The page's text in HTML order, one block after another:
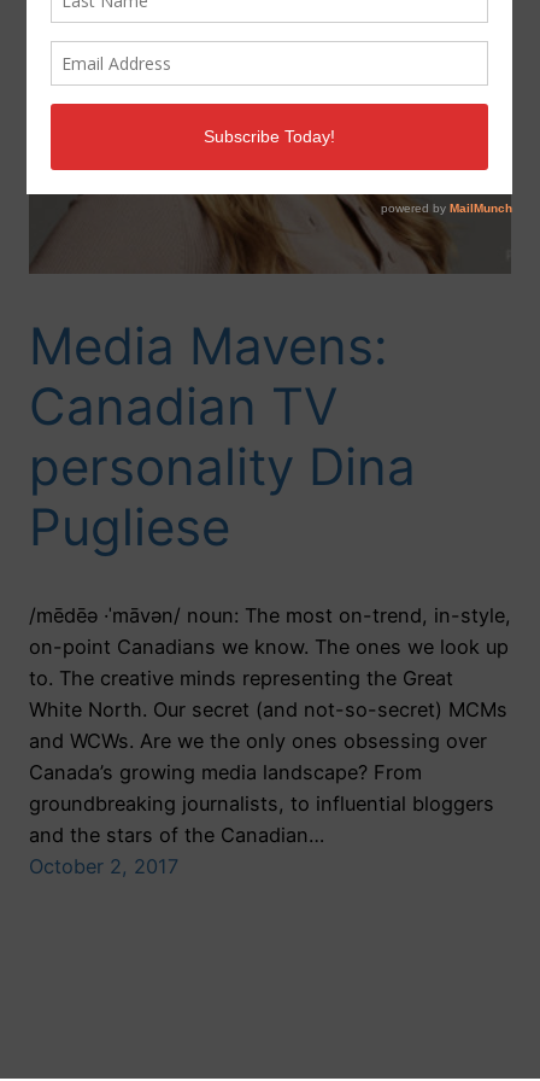
Media Mavens:
Canadian TV
personality Dina
Pugliese
/mēdēə ·ˈmāvən/ noun: The most on-trend, in-style,
on-point Canadians we know. The ones we look up
to. The creative minds representing the Great
White North. Our secret (and not-so-secret) MCMs
and WCWs. Are we the only ones obsessing over
Canada’s growing media landscape? From
groundbreaking journalists, to influential bloggers
and the stars of the Canadian…
October 2, 2017